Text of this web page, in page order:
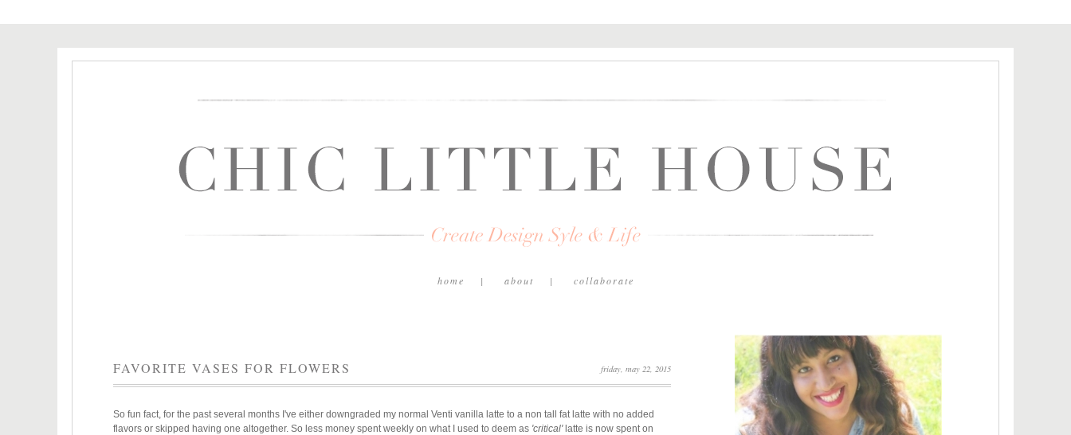
home about collaborate
FAVORITE VASES FOR FLOWERS friday, may 22, 2015
So fun fact, for the past several months I've either downgraded my normal Venti vanilla latte to a non tall fat latte with no added
flavors or skipped having one altogether. So less money spent weekly on what I used to deem as 'critical'latte is now spent on